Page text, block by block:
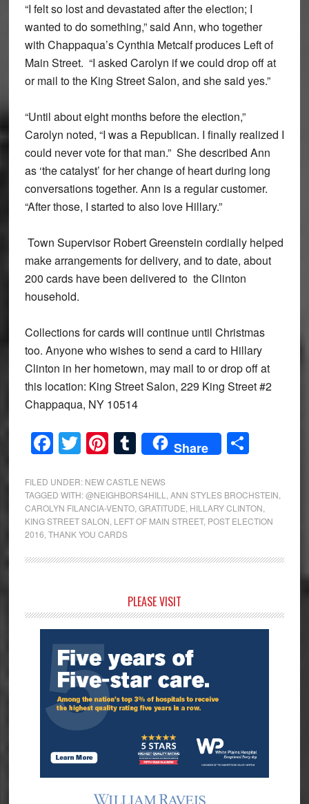
“I felt so lost and devastated after the election; I
wanted to do something,” said Ann, who together
with Chappaqua’s Cynthia Metcalf produces Left of
Main Street. “I asked Carolyn if we could drop off at
or mail to the King Street Salon, and she said yes.”
“Until about eight months before the election,”
Carolyn noted, “I was a Republican. I finally realized I
could never vote for that man.” She described Ann
as ‘the catalyst’ for her change of heart during long
conversations together. Ann is a regular customer.
“After those, I started to also love Hillary.”
Town Supervisor Robert Greenstein cordially helped
make arrangements for delivery, and to date, about
200 cards have been delivered to the Clinton
household.
Collections for cards will continue until Christmas
too. Anyone who wishes to send a card to Hillary
Clinton in her hometown, may mail to or drop off at
this location: King Street Salon, 229 King Street #2
Chappaqua, NY 10514
Facebook
Twitter
Pinterest
Tumblr
Share Share
FILED UNDER: NEW CASTLE NEWS
TAGGED WITH:@NEIGHBORS4HILL ANN STYLES BROCHSTEIN
CAROLYN FILANCIA-VENTO, GRATITUDE HILLARY CLINTON
KING STREET SALON LEFT OF MAIN STREET, POST ELECTION
2016 THANK YOU CARDS
Sidebar
PLEASE VISIT